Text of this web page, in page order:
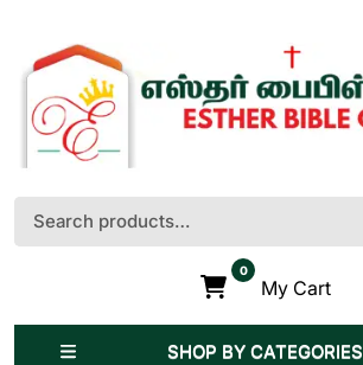
(Press
Enter)
Search
for:
0
My Cart
SHOP BY CATEGORIES